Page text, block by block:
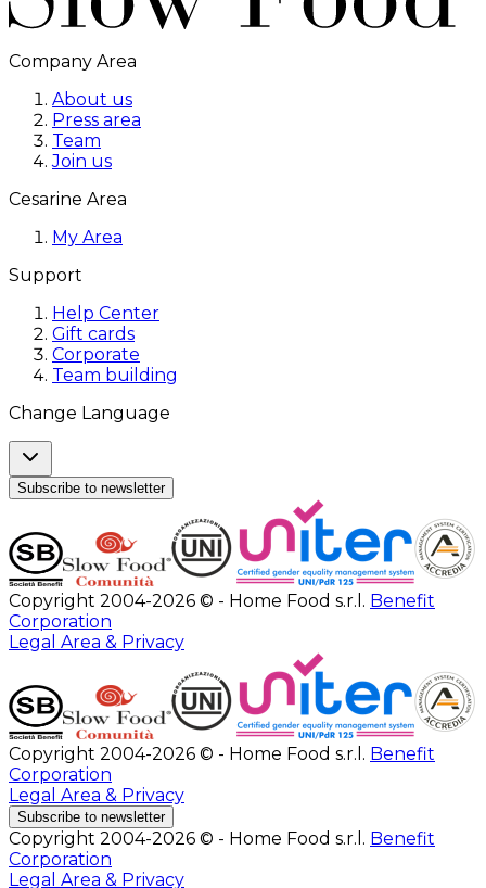
Company Area
About us
Press area
Team
Join us
Cesarine Area
My Area
Support
Help Center
Gift cards
Corporate
Team building
Change Language
Subscribe to newsletter
Copyright 2004-2026 © - Home Food s.r.l. Benefit
Corporation
Legal Area & Privacy
Copyright 2004-2026 © - Home Food s.r.l. Benefit
Corporation
Legal Area & Privacy
Subscribe to newsletter
Copyright 2004-2026 © - Home Food s.r.l. Benefit
Corporation
Legal Area & Privacy